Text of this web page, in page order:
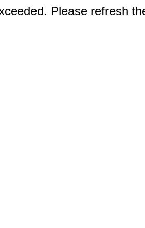
Please refresh